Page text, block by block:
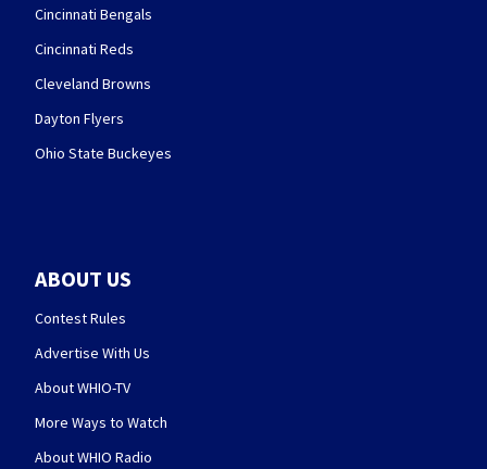
Cincinnati Bengals
Cincinnati Reds
Cleveland Browns
Dayton Flyers
Ohio State Buckeyes
ABOUT US
Contest Rules
Advertise With Us
About WHIO-TV
More Ways to Watch
About WHIO Radio